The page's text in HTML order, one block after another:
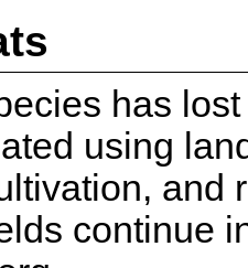
has
using
and
continue